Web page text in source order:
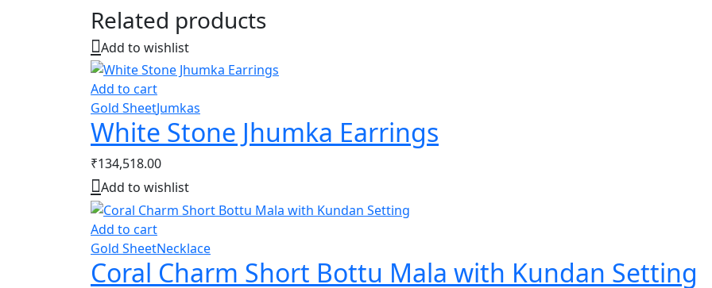
Related products
Add to wishlist
Add to cart
Gold SheetJumkas
White Stone Jhumka Earrings
₹134,518.00
Add to wishlist
Add to cart
Gold SheetNecklace
Coral Charm Short Bottu Mala with Kundan Setting